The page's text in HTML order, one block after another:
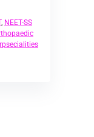
NEET-SS